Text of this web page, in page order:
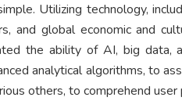
Utilizing technology,
and global economic and
the ability of AI, big data,
analytical algorithms, to
others, to comprehend user